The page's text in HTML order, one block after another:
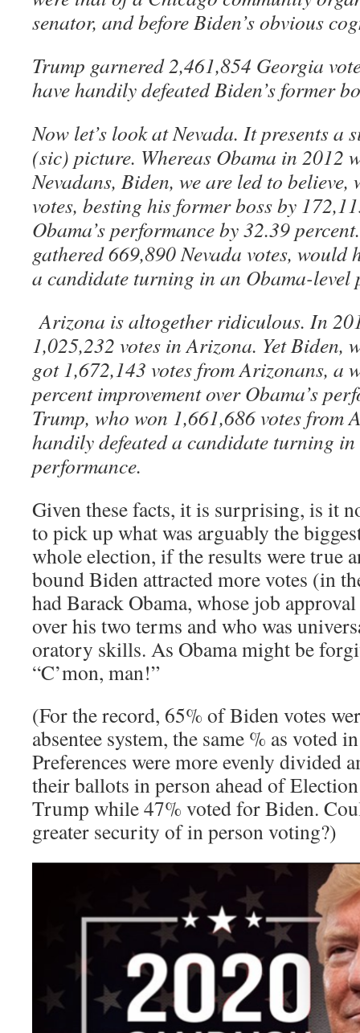
senator, and before Biden’s obvious
Trump garnered 2,461,854 Georgia
have handily defeated Biden’s former
Now let’s look at Nevada. It presents
(sic) picture. Whereas Obama in 2012
Nevadans, Biden, we are led to believe,
votes, besting his former boss by
Obama’s performance by 32.39
gathered 669,890 Nevada votes, would
a candidate turning in an Obama-level
Arizona is altogether ridiculous. In
1,025,232 votes in Arizona. Yet Biden,
got 1,672,143 votes from Arizonans, a
percent improvement over Obama’s
Trump, who won 1,661,686 votes from
handily defeated a candidate turning
performance.
Given these facts, it is surprising, is it
to pick up what was arguably the
whole election, if the results were true
bound Biden attracted more votes (in
had Barack Obama, whose job
over his two terms and who was
oratory skills. As Obama might be
“C’mon, man!”
(For the record, 65% of Biden votes
absentee system, the same % as voted
Preferences were more evenly divided
their ballots in person ahead of
Trump while 47% voted for Biden.
greater security of in person voting?)